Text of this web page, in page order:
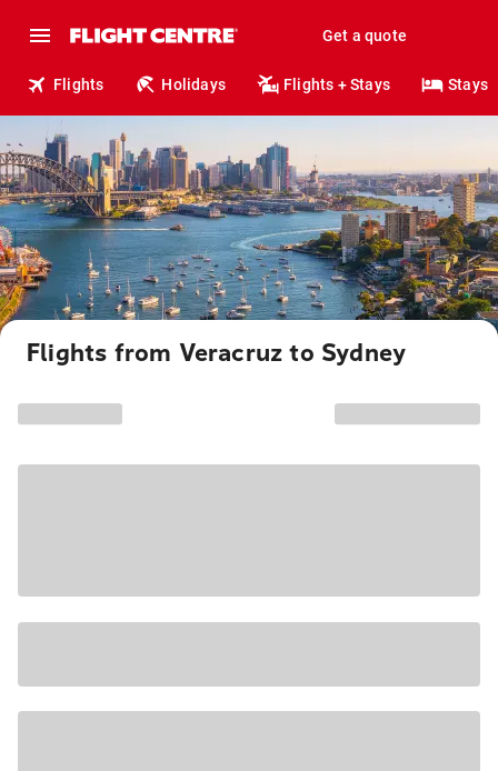
Get a quote
Flights Holidays Flights + Stays Stays
Flights from Veracruz to Sydney